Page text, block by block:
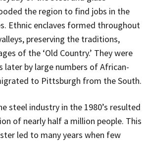
the region to find jobs in the
Ethnic enclaves formed throughout
preserving the traditions,
of the ‘Old Country.’ They were
later by large numbers of African-
to Pittsburgh from the South.
steel industry in the 1980’s resulted
of nearly half a million people. This
led to many years when few